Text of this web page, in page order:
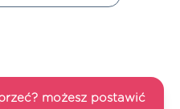
możesz postawić